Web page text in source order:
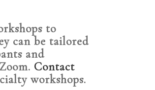
to
can be tailored
and
Contact
workshops.